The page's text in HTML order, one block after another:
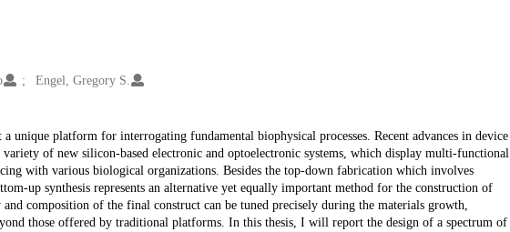
Engel, Gregory S.
a unique platform for interrogating fundamental biophysical processes. Recent advances in device
variety of new silicon-based electronic and optoelectronic systems, which display multi-functional
with various biological organizations. Besides the top-down fabrication which involves
up synthesis represents an alternative yet equally important method for the construction of
composition of the final construct can be tuned precisely during the materials growth,
those offered by traditional platforms. In this thesis, I will report the design of a spectrum of